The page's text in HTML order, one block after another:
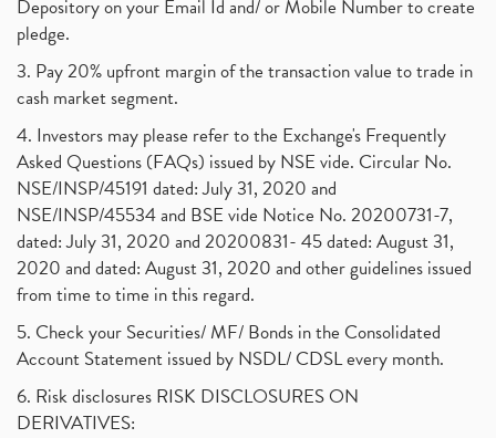
Depository on your Email Id and/ or Mobile Number to create
pledge.
3. Pay 20% upfront margin of the transaction value to trade in
cash market segment.
4. Investors may please refer to the Exchange's Frequently
Asked Questions (FAQs) issued by NSE vide. Circular No.
NSE/INSP/45191 dated: July 31, 2020 and
NSE/INSP/45534 and BSE vide Notice No. 20200731-7,
dated: July 31, 2020 and 20200831- 45 dated: August 31,
2020 and dated: August 31, 2020 and other guidelines issued
from time to time in this regard.
5. Check your Securities/ MF/ Bonds in the Consolidated
Account Statement issued by NSDL/ CDSL every month.
6. Risk disclosures RISK DISCLOSURES ON
DERIVATIVES: